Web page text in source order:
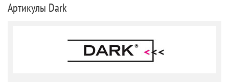
Артикулы Dark